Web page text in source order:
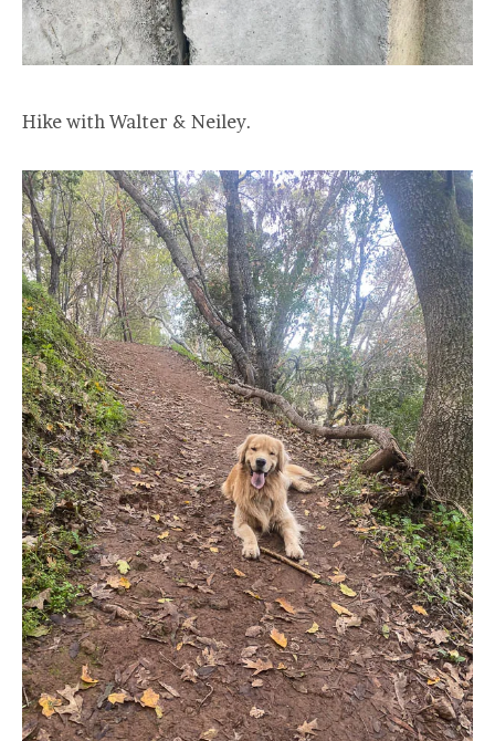
Hike with Walter & Neiley.